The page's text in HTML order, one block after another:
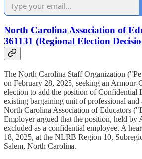
North Carolina Association of
361131 (Regional Election
The North Carolina Staff Organization
on February 28, 2025, seeking an Armour-
election to add the position of Confidential
existing bargaining unit of professional and
North Carolina Association of Educators
Employer argued that the position, held by
excluded as a confidential employee. A
18, 2025, at the NLRB Region 10,
Salem, North Carolina.